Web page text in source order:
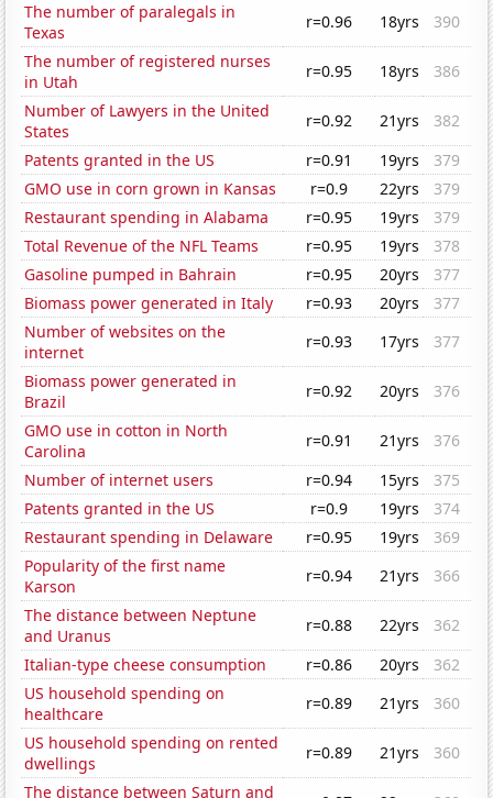
The number of paralegals in
Texas
r=0.96 18yrs
390
The number of registered nurses
in Utah
r=0.95 18yrs
386
Number of Lawyers in the United
States
r=0.92 21yrs
382
Patents granted in the US
r=0.91 19yrs
379
GMO use in corn grown in Kansas
r=0.9 22yrs
379
Restaurant spending in Alabama
r=0.95 19yrs
379
Total Revenue of the NFL Teams
r=0.95 19yrs
378
Gasoline pumped in Bahrain
r=0.95 20yrs
377
Biomass power generated in Italy
r=0.93 20yrs
377
Number of websites on the
internet
r=0.93 17yrs
377
Biomass power generated in
Brazil
r=0.92 20yrs
376
GMO use in cotton in North
Carolina
r=0.91 21yrs
376
Number of internet users
r=0.94 15yrs
375
Patents granted in the US
r=0.9 19yrs
374
Restaurant spending in Delaware
r=0.95 19yrs
369
Popularity of the first name
Karson
r=0.94 21yrs
366
The distance between Neptune
and Uranus
r=0.88 22yrs
362
Italian-type cheese consumption
r=0.86 20yrs
362
US household spending on
healthcare
r=0.89 21yrs
360
US household spending on rented
dwellings
r=0.89 21yrs
360
The distance between Saturn and